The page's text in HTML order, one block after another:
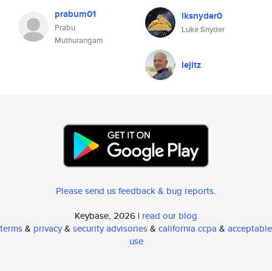
prabum01
Prabu
Muthurangam
lksnyder0
Luke Snyder
lejitz
Please send us feedback & bug reports.
Keybase, 2026 | read our blog
terms& privacy& security advisories& california ccpa & acceptable
use